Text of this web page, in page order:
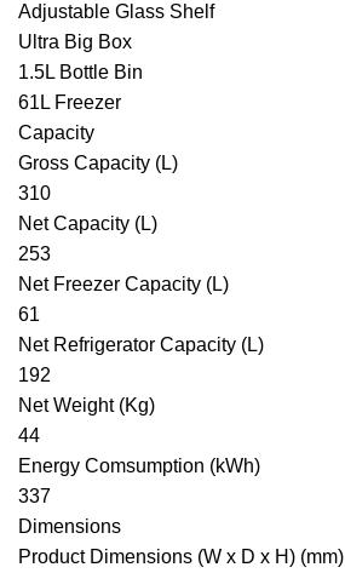
Adjustable Glass Shelf
Ultra Big Box
1.5L Bottle Bin
61L Freezer
Capacity
Gross Capacity (L)
310
Net Capacity (L)
253
Net Freezer Capacity (L)
61
Net Refrigerator Capacity (L)
192
Net Weight (Kg)
44
Energy Comsumption (kWh)
337
Dimensions
Product Dimensions (W x D x H) (mm)